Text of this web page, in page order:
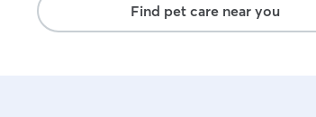
Find pet care near you